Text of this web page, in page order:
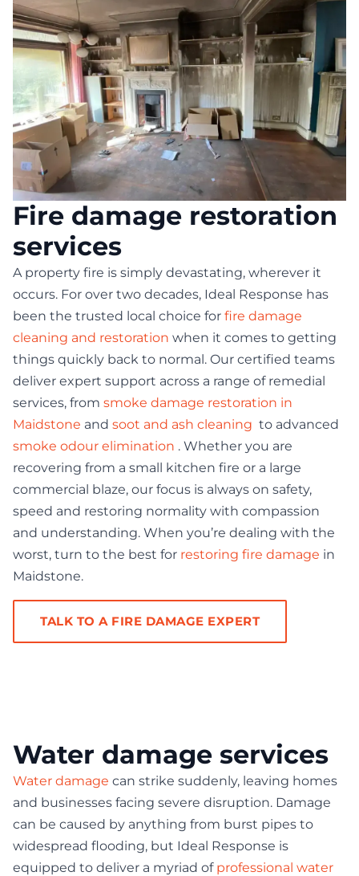
Fire damage restoration
services
A property fire is simply devastating, wherever it
occurs. For over two decades, Ideal Response has
been the trusted local choice for fire damage
cleaning and restoration when it comes to getting
things quickly back to normal. Our certified teams
deliver expert support across a range of remedial
services, from smoke damage restoration in
Maidstone and soot and ash cleaning to advanced
smoke odour elimination . Whether you are
recovering from a small kitchen fire or a large
commercial blaze, our focus is always on safety,
speed and restoring normality with compassion
and understanding. When you’re dealing with the
worst, turn to the best for restoring fire damage in
Maidstone.
TALK TO A FIRE DAMAGE EXPERT
Water damage services
Water damage can strike suddenly, leaving homes
and businesses facing severe disruption. Damage
can be caused by anything from burst pipes to
widespread flooding, but Ideal Response is
equipped to deliver a myriad of professional water